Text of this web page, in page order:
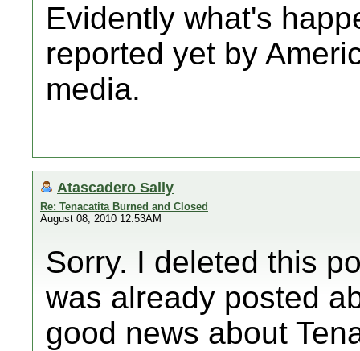
Evidently what's
reported yet by
media.
Atascadero Sally
Re: Tenacatita Burned and Closed
August 08, 2010 12:53AM
Sorry. I deleted this
was already posted
good news about